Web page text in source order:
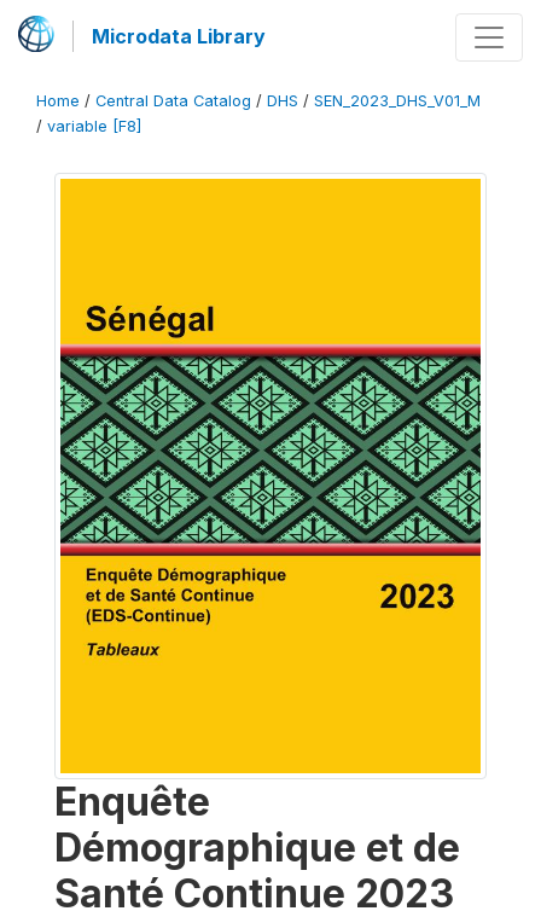
Microdata Library
Home / Central Data Catalog / DHS / SEN_2023_DHS_V01_M
/ variable [F8]
Enquête
Démographique et de
Santé Continue 2023